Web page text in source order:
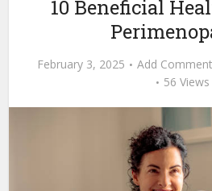
10 Beneficial
February 3, 2025 Add Comment
56 Views